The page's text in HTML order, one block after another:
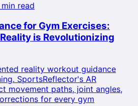
min read
for Gym Exercises:
is Revolutionizing
reality workout guidance
SportsReflector's AR
movement paths, joint angles,
for every gym